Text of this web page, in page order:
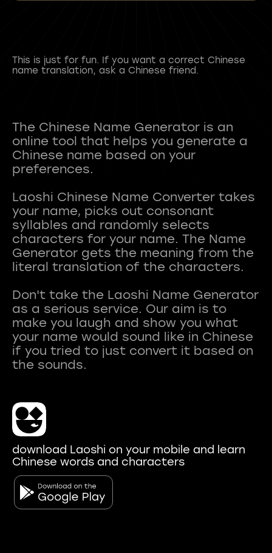
This is just for fun. If you want a correct Chinese
name translation, ask a Chinese friend.
The Chinese Name Generator is an
online tool that helps you generate a
Chinese name based on your
preferences.
Laoshi Chinese Name Converter takes
your name, picks out consonant
syllables and randomly selects
characters for your name. The Name
Generator gets the meaning from the
literal translation of the characters.
Don't take the Laoshi Name Generator
as a serious service. Our aim is to
make you laugh and show you what
your name would sound like in Chinese
if you tried to just convert it based on
download Laoshi on your mobile and learn
Chinese words and characters